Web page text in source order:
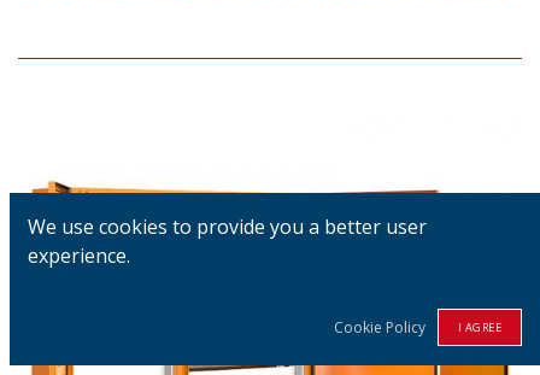
We use cookies to provide you a better user
experience.
Cookie Policy I AGREE